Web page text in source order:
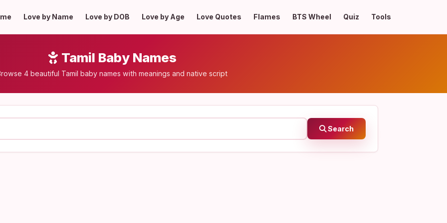
Love by Name Love by DOB Love by Age Love Quotes Flames BTS Wheel Quiz Tools
Tamil Baby Names
4 beautiful Tamil baby names with meanings and native script
Search